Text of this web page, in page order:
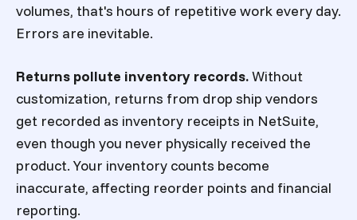
volumes, that's hours of repetitive work every day.
Errors are inevitable.
Returns pollute inventory records.Without
customization, returns from drop ship vendors
get recorded as inventory receipts in NetSuite,
even though you never physically received the
product. Your inventory counts become
inaccurate, affecting reorder points and financial
reporting.